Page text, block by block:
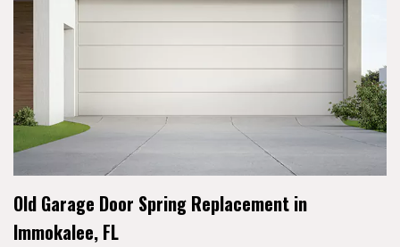
Old Garage Door Spring Replacement in
Immokalee, FL